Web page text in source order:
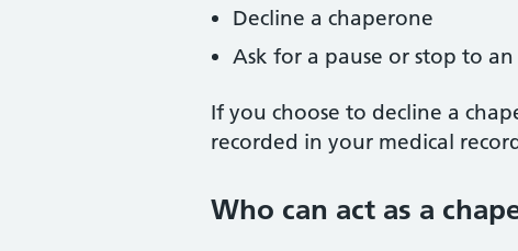
Decline a chaperone
Ask for a pause or stop to
If you choose to decline a
recorded in your medical
Who can act as a